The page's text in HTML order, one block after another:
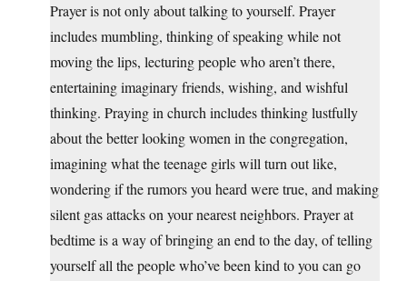
Prayer is not only about talking to yourself. Prayer
includes mumbling, thinking of speaking while not
moving the lips, lecturing people who aren’t there,
entertaining imaginary friends, wishing, and wishful
thinking. Praying in church includes thinking lustfully
about the better looking women in the congregation,
imagining what the teenage girls will turn out like,
wondering if the rumors you heard were true, and making
silent gas attacks on your nearest neighbors. Prayer at
bedtime is a way of bringing an end to the day, of telling
yourself all the people who’ve been kind to you can go